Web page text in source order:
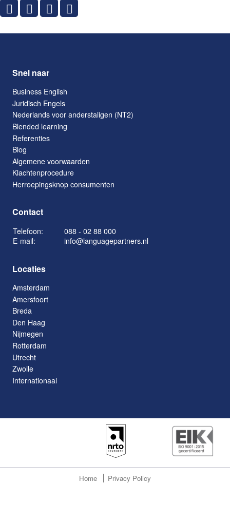
Snel naar
Business English
Juridisch Engels
Nederlands voor anderstaligen (NT2)
Blended learning
Referenties
Blog
Algemene voorwaarden
Klachtenprocedure
Herroepingsknop consumenten
Contact
Telefoon:
088 - 02 88 000
E-mail:
info@languagepartners.nl
Locaties
Amsterdam
Amersfoort
Breda
Den Haag
Nijmegen
Rotterdam
Utrecht
Zwolle
Internationaal
Home Privacy Policy